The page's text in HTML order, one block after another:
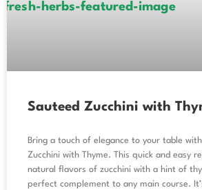
Sauteed Zucchini with
Bring a touch of elegance to your table
Zucchini with Thyme. This quick and easy
natural flavors of zucchini with a hint of
perfect complement to any main course.